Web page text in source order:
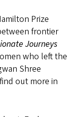
Prize
frontier
Journeys
who left the
Shree
out more in